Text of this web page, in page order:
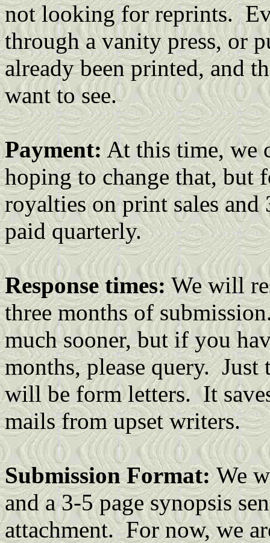
not looking for reprints.
through a vanity press, or
already been printed, and
want to see.
Payment:At this time, we
hoping to change that, but
royalties on print sales and
paid quarterly.
Response times:We will
three months of
much sooner, but if you
months, please query.
will be form letters. It
mails from upset writers.
Submission Format:We
and a 3-5 page synopsis
attachment. For now, we